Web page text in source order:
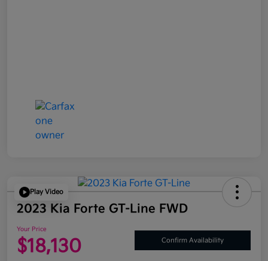
Play Video
2023 Kia Forte GT-Line FWD
Your Price
$18,130 Confirm Availability